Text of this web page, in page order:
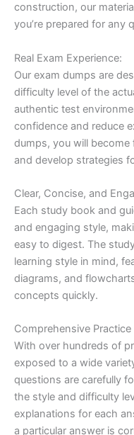
construction, our
you’re prepared for any
Real Exam Experience:
Our exam dumps are
difficulty level of the
authentic test
confidence and reduce
dumps, you will
and develop strategies
Clear, Concise, and
Each study book and
and engaging style,
easy to digest. The
learning style in mind,
diagrams, and
concepts quickly.
Comprehensive
With over hundreds of
exposed to a wide
questions are carefully
the style and difficulty
explanations for each
a particular answer is